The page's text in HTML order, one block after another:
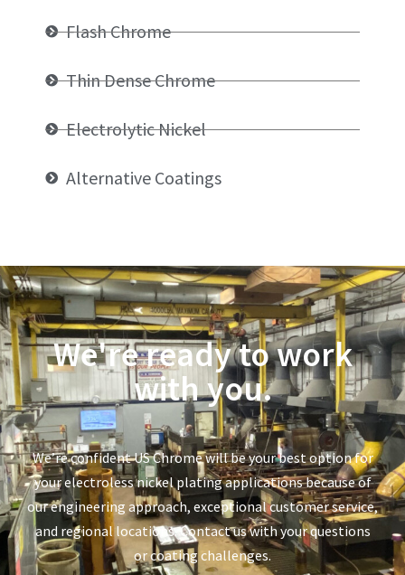
Flash Chrome
Thin Dense Chrome
Electrolytic Nickel
Alternative Coatings
We're ready to work
with you.
We’re confident US Chrome will be your best option for
your electroless nickel plating applications because of
our engineering approach, exceptional customer service,
and regional locations. Contact us with your questions
or coating challenges.